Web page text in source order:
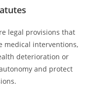
legal provisions that
medical interventions,
deterioration or
and protect